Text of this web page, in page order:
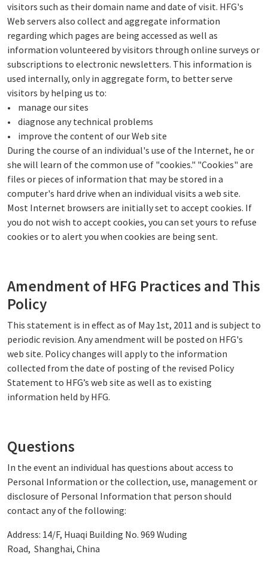
visitors such as their domain name and date of visit. HFG's
Web servers also collect and aggregate information
regarding which pages are being accessed as well as
information volunteered by visitors through online surveys or
subscriptions to electronic newsletters. This information is
used internally, only in aggregate form, to better serve
visitors by helping us to:
• manage our sites
• diagnose any technical problems
• improve the content of our Web site
During the course of an individual's use of the Internet, he or
she will learn of the common use of "cookies." "Cookies" are
files or pieces of information that may be stored in a
computer's hard drive when an individual visits a web site.
Most Internet browsers are initially set to accept cookies. If
you do not wish to accept cookies, you can set yours to refuse
cookies or to alert you when cookies are being sent.
Amendment of HFG Practices and This
Policy
This statement is in effect as of May 1st, 2011 and is subject to
periodic revision. Any amendment will be posted on HFG's
web site. Policy changes will apply to the information
collected from the date of posting of the revised Policy
Statement to HFG’s web site as well as to existing
information held by HFG.
Questions
In the event an individual has questions about access to
Personal Information or the collection, use, management or
disclosure of Personal Information that person should
contact any of the following:
Address: 14/F, Huaqi Building No. 969 Wuding
Road, Shanghai, China